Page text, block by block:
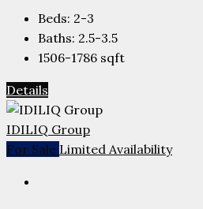
Beds: 2-3
Baths: 2.5-3.5
1506-1786 sqft
Details
IDILIQ Group
For Sale Limited Availability